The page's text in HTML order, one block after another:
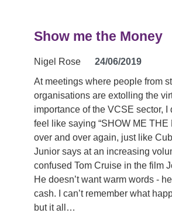
Show me the Money
Nigel Rose
24/06/2019
At meetings where people from
organisations are extolling the
importance of the VCSE sector, I
feel like saying “SHOW ME THE
over and over again, just like
Junior says at an increasing
confused Tom Cruise in the film
He doesn’t want warm words -
cash. I can’t remember what
but it all…